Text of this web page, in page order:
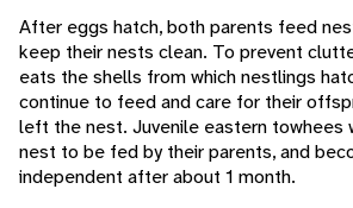
After eggs hatch, both parents feed
keep their nests clean. To prevent
eats the shells from which nestlings
continue to feed and care for their
left the nest. Juvenile eastern towhees
nest to be fed by their parents, and
independent after about 1 month.